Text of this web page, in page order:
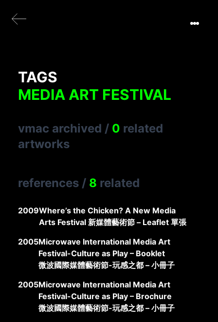
TAGS
MEDIA ART FESTIVAL
vmac archived / 0 related
artworks
references / 8 related
2009Where’s the Chicken? A New Media
Arts Festival 新媒體藝術節 – Leaflet 單張
2005Microwave International Media Art
Festival-Culture as Play – Booklet
微波國際媒體藝術節-玩感之都 – 小冊子
2005Microwave International Media Art
Festival-Culture as Play – Brochure
微波國際媒體藝術節-玩感之都 – 小冊子